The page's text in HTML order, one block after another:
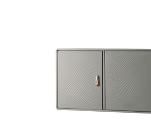
Protection classes IP55 and IP44 in
60529, IK10 according to CEI EN 62262.
apparatus in class II according to CEI 64-8/